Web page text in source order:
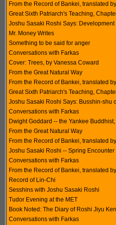
From the Record of Bankei, translated
Great Sixth Patriarch's Teaching, Chapter
Joshu Sasaki Roshi Says: Development
Mr. Money Writes
Something to be said for anger
Conversations with Farkas
Cover: Trees, by Vanessa Coward
From the Great Natural Way
From the Record of Bankei, translated
Great Sixth Patriarch's Teaching, Chapter
Joshu Sasaki Roshi Says: Busshin-shu
Conversations with Farkas
Dwight Goddard -- the Yankee
From the Great Natural Way
From the Record of Bankei, translated
Joshu Sasaki Roshi -- Spring Encounter
Conversations with Farkas
From the Record of Bankei, translated
Record of Lin-Chi
Sesshins with Joshu Sasaki Roshi
Tudor Evening at the MET
Book Noted: The Diary of Roshi Jiyu
Conversations with Farkas